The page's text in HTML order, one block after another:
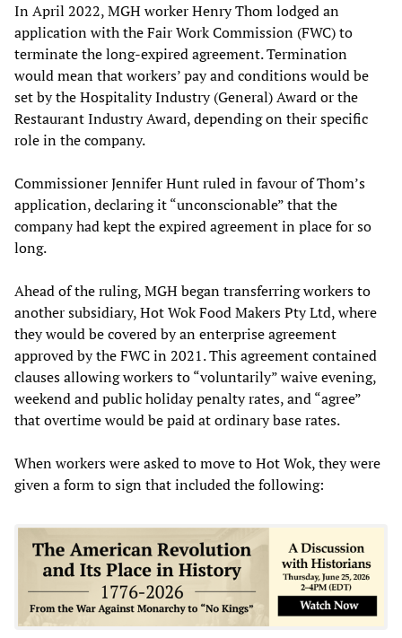
In April 2022, MGH worker Henry Thom lodged an
application with the Fair Work Commission (FWC) to
terminate the long-expired agreement. Termination
would mean that workers’ pay and conditions would be
set by the Hospitality Industry (General) Award or the
Restaurant Industry Award, depending on their specific
role in the company.
Commissioner Jennifer Hunt ruled in favour of Thom’s
application, declaring it “unconscionable” that the
company had kept the expired agreement in place for so
long.
Ahead of the ruling, MGH began transferring workers to
another subsidiary, Hot Wok Food Makers Pty Ltd, where
they would be covered by an enterprise agreement
approved by the FWC in 2021. This agreement contained
clauses allowing workers to “voluntarily” waive evening,
weekend and public holiday penalty rates, and “agree”
that overtime would be paid at ordinary base rates.
When workers were asked to move to Hot Wok, they were
given a form to sign that included the following: